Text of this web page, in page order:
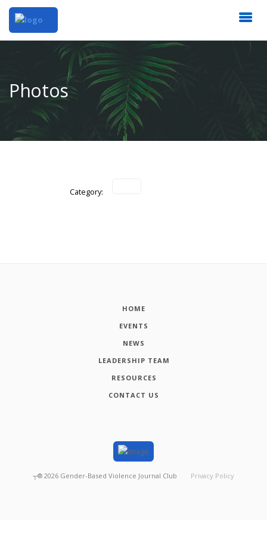
Photos
Category:
HOME
EVENTS
NEWS
LEADERSHIP TEAM
RESOURCES
CONTACT US
┬® 2026 Gender-Based Violence Journal Club Privacy Policy